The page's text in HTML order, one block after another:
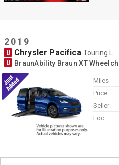
2019
U Chrysler Pacifica Touring L
U BraunAbility Braun XT
Miles
Price
Seller
Loc.